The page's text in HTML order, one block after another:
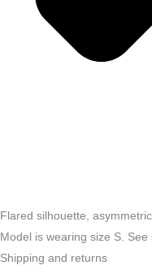
Flared silhouette,
Model is wearing size S.
Shipping and returns